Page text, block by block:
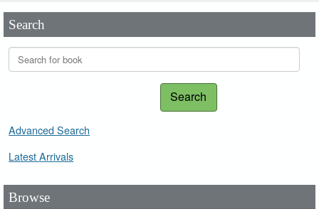
Search
Search
Advanced Search
Latest Arrivals
Browse